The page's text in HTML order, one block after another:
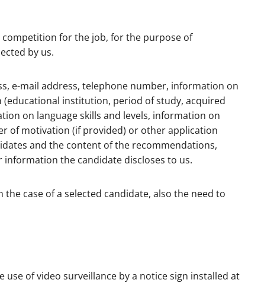
competition for the job, for the purpose of
by us.
e-mail address, telephone number, information on
institution, period of study, acquired
on language skills and levels, information on
of motivation (if provided) or other application
and the content of the recommendations,
the candidate discloses to us.
case of a selected candidate, also the need to
of video surveillance by a notice sign installed at